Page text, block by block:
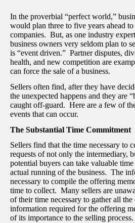
In the proverbial “perfect world,”
would plan three to five years ahead
companies. But, as one industry
business owners very seldom plan to
is “event driven.” Partner disputes,
health, and new competition are
can force the sale of a business.
Sellers often find, after they have
the unexpected happens and they are
caught off-guard. Here are a few of
events that can occur.
The Substantial Time Commitment
Sellers find that the time necessary to
requests of not only the intermediary,
potential buyers can take valuable
actual running of the business. The
necessary to compile the offering
time to collect. Many sellers are
of their time necessary to gather all the
information required for the offering
of its importance to the selling process.